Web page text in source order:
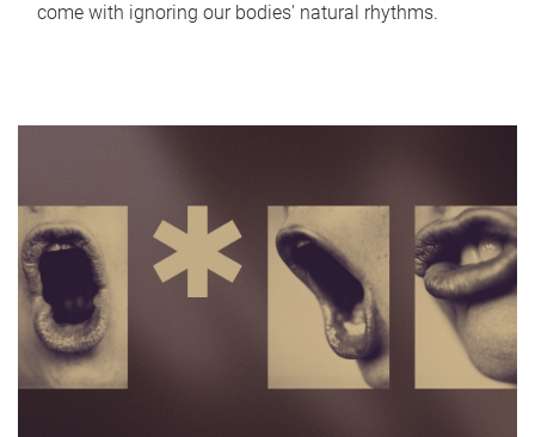
come with ignoring our bodies' natural rhythms.